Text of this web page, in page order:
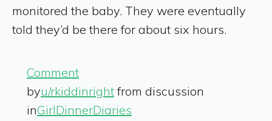
monitored the baby. They were eventually
told they’d be there for about six hours.
Comment
byu/rkiddinrightfrom discussion
inGirlDinnerDiaries